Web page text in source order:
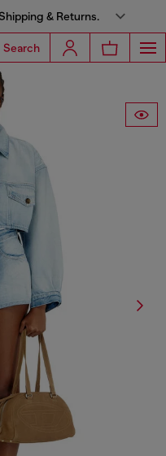
& Returns.
Search